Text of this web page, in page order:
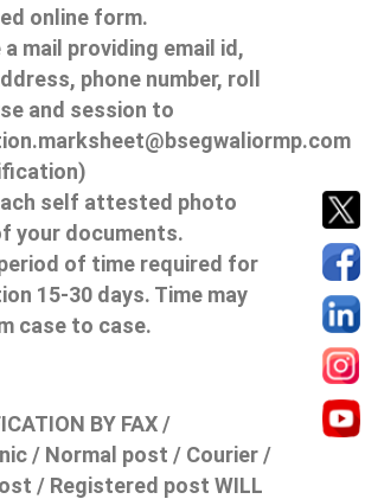
online form.
a mail providing email id,
phone number, roll
and session to
self attested photo
your documents.
of time required for
15-30 days. Time may
case to case.
BY FAX /
/ Normal post / Courier /
/ Registered post WILL